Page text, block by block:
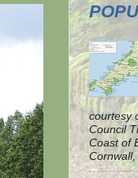
courtesy
Council
Coast of